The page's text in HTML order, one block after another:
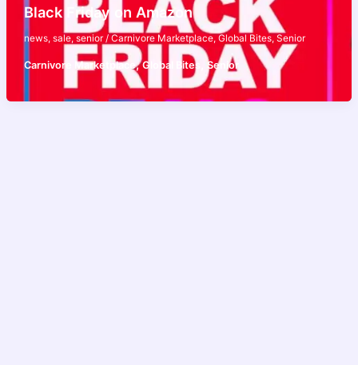
Black Friday on Amazon
news, sale, senior/ Carnivore Marketplace, Global Bites, Senior
Carnivore Marketplace,Global Bites Senior